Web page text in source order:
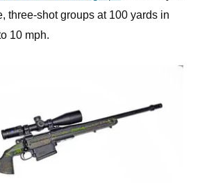
three-shot groups at 100 yards in
10 mph.